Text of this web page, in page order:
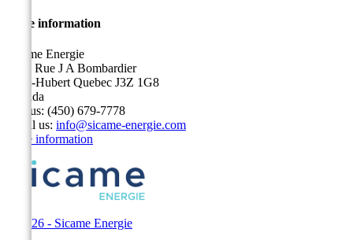
Store information
Sicame Energie
5400 Rue J A Bombardier
Saint-Hubert Quebec J3Z 1G8
Canada
Call us: (450) 679-7778
Email us: info@sicame-energie.com
Store information
© 2026 - Sicame Energie